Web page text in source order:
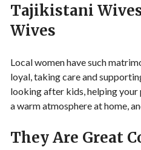
Tajikistani
Wives
Local women have such
loyal, taking care and
looking after kids, helping
a warm atmosphere at home,
They Are Great